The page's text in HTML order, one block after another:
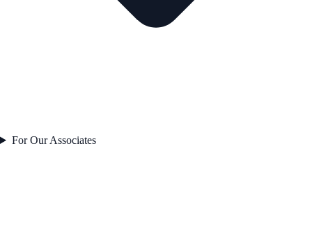
For Our Associates